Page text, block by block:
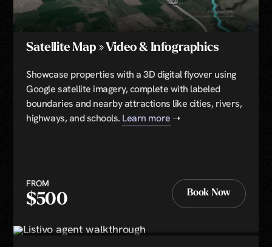
Satellite Map » Video & Infographics
Showcase properties with a 3D digital flyover using
Google satellite imagery, complete with labeled
boundaries and nearby attractions like cities, rivers,
highways, and schools. Learn more ➝
FROM
$500 Book Now